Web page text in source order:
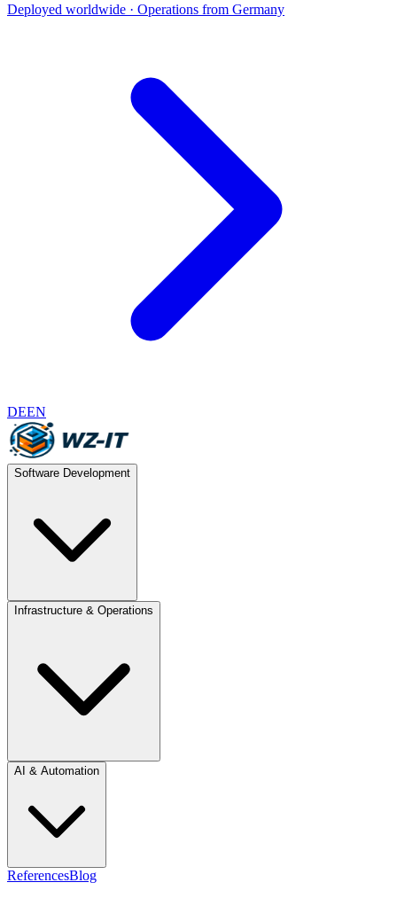
Deployed worldwide · Operations from Germany
DEEN
Software Development
Infrastructure & Operations
AI & Automation
ReferencesBlog